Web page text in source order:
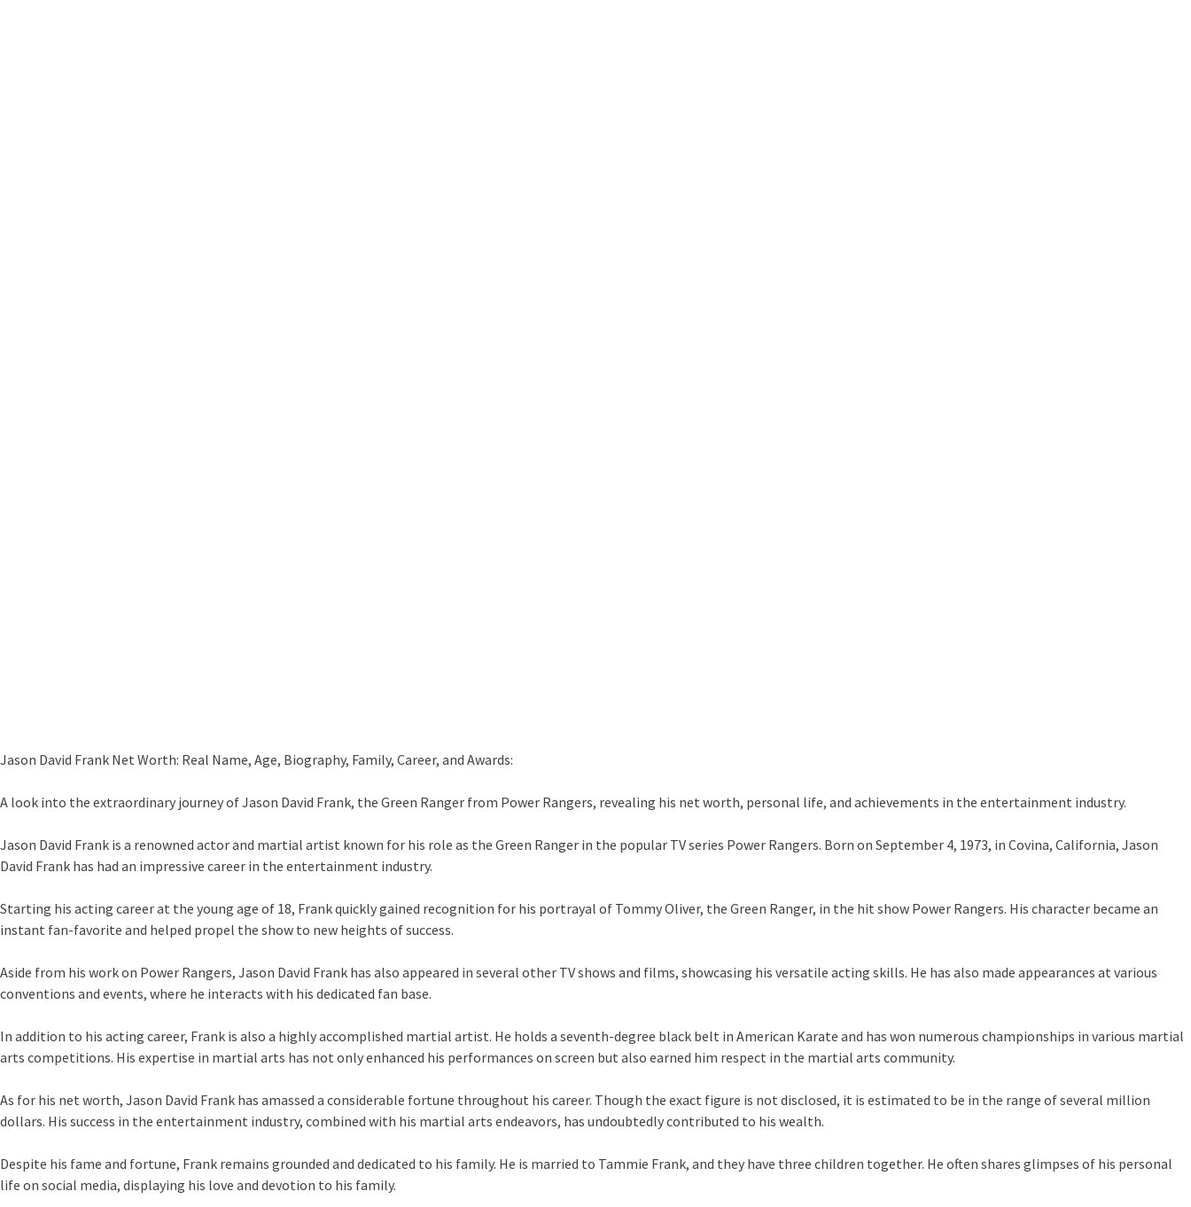
Jason David Frank Net Worth: Real Name, Age, Biography, Family, Career, and Awards:
A look into the extraordinary journey of Jason David Frank, the Green Ranger from Power Rangers, revealing his net worth, personal life, and achievements in the entertainment industry.
Jason David Frank is a renowned actor and martial artist known for his role as the Green Ranger in the popular TV series Power Rangers. Born on September 4, 1973, in Covina, California, Jason
David Frank has had an impressive career in the entertainment industry.
Starting his acting career at the young age of 18, Frank quickly gained recognition for his portrayal of Tommy Oliver, the Green Ranger, in the hit show Power Rangers. His character became an
instant fan-favorite and helped propel the show to new heights of success.
Aside from his work on Power Rangers, Jason David Frank has also appeared in several other TV shows and films, showcasing his versatile acting skills. He has also made appearances at various
conventions and events, where he interacts with his dedicated fan base.
In addition to his acting career, Frank is also a highly accomplished martial artist. He holds a seventh-degree black belt in American Karate and has won numerous championships in various martial
arts competitions. His expertise in martial arts has not only enhanced his performances on screen but also earned him respect in the martial arts community.
As for his net worth, Jason David Frank has amassed a considerable fortune throughout his career. Though the exact figure is not disclosed, it is estimated to be in the range of several million
dollars. His success in the entertainment industry, combined with his martial arts endeavors, has undoubtedly contributed to his wealth.
Despite his fame and fortune, Frank remains grounded and dedicated to his family. He is married to Tammie Frank, and they have three children together. He often shares glimpses of his personal
life on social media, displaying his love and devotion to his family.